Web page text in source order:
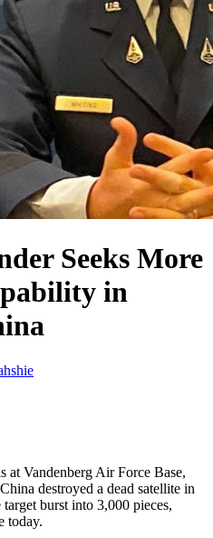
Seeks More
in
Vandenberg Air Force Base,
destroyed a dead satellite in
burst into 3,000 pieces,
today.